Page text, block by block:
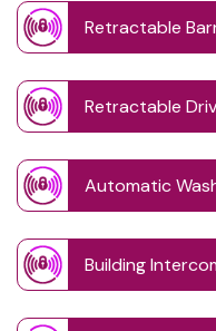
Retractable
Retractable
Automatic
Building